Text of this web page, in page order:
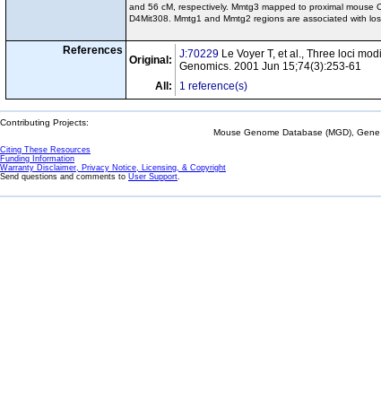
and 56 cM, respectively. Mmtg3 mapped to proximal
D4Mit308. Mmtg1 and Mmtg2 regions are associated with
References
Original: J:70229 Le Voyer T, et al., Three loci
Genomics. 2001 Jun 15;74(3):253-61
All:
1 reference(s)
Contributing Projects:
Mouse Genome Database (MGD),
Citing These Resources
Funding Information
Warranty Disclaimer, Privacy Notice, Licensing, & Copyright
Send questions and comments to User Support.